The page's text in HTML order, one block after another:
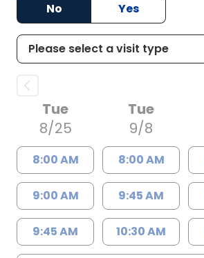
No
Yes
Tue
8/25
8:00 AM
9:00 AM
9:45 AM
Tue
9/8
8:00 AM
9:45 AM
10:30 AM